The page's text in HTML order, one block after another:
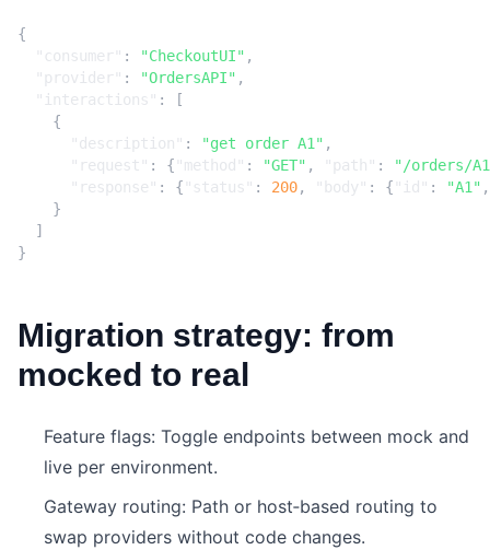
{
"consumer" : "CheckoutUI" ,
"provider" : "OrdersAPI" ,
"interactions" :
[
{
"description" : "get order A1" ,
"request" : { "method" : "GET" , "path" :
"/orders/
"response" : { "status" : 200, "body" : { "id" : "A1" ,
}
]
}
Migration strategy: from
mocked to real
Feature flags: Toggle endpoints between mock and
live per environment.
Gateway routing: Path or host‑based routing to
swap providers without code changes.